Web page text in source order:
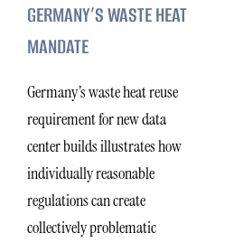
GERMANY’S WASTE HEAT
MANDATE
Germany’s waste heat reuse
requirement for new data
center builds illustrates how
individually reasonable
regulations can create
collectively problematic